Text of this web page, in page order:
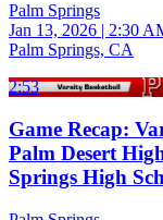
Palm Springs
Jan 13, 2026 | 2:30
Palm Springs, CA
2:53
Game Recap:
Palm Desert
Springs High